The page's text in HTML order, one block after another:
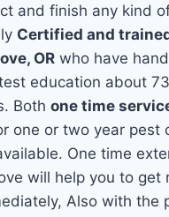
and finish any kind
Certified and
OR who have
education about
Bothone time
one or two year pest
One time
will help you to
Also with the